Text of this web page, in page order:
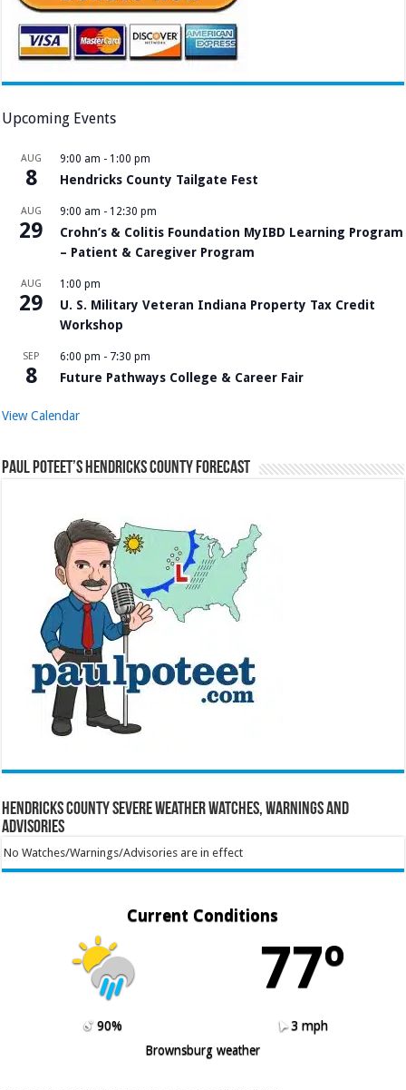
Upcoming Events
AUG
8
9:00 am - 1:00 pm
Hendricks County Tailgate Fest
AUG
29
9:00 am - 12:30 pm
Crohn’s & Colitis Foundation MyIBD Learning Program
– Patient & Caregiver Program
AUG
29
1:00 pm
U. S. Military Veteran Indiana Property Tax Credit
Workshop
SEP
8
6:00 pm - 7:30 pm
Future Pathways College & Career Fair
View Calendar
Paul Poteet’s Hendricks County Forecast
Hendricks County Severe Weather Watches, Warnings and
Advisories
No Watches/Warnings/Advisories are in effect
Current Conditions
77º
90%
3 mph
Brownsburg weather